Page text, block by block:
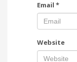
Email *
Website